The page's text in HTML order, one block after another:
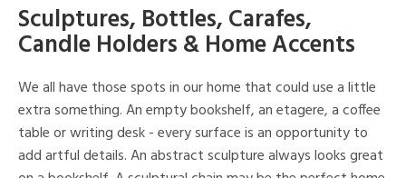
Sculptures, Bottles, Carafes,
Candle Holders & Home Accents
We all have those spots in our home that could use a little
extra something. An empty bookshelf, an etagere, a coffee
table or writing desk - every surface is an opportunity to
add artful details. An abstract sculpture always looks great